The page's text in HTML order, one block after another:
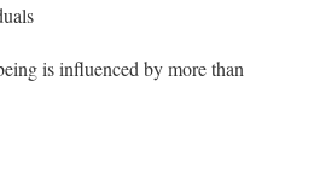
is influenced by more than